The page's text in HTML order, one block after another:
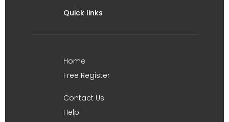
Quick links
Home
Free Register
Contact Us
Help